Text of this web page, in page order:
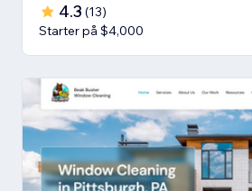
4.3 (13)
Starter på $4,000